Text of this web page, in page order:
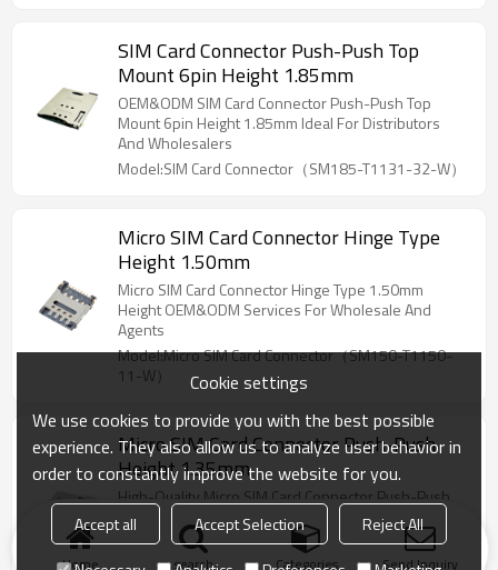
SIM Card Connector Push-Push Top
Mount 6pin Height 1.85mm
OEM&ODM SIM Card Connector Push-Push Top
Mount 6pin Height 1.85mm Ideal For Distributors
And Wholesalers
Model:SIM Card Connector（SM185-T1131-32-W）
Micro SIM Card Connector Hinge Type
Height 1.50mm
Micro SIM Card Connector Hinge Type 1.50mm
Height OEM&ODM Services For Wholesale And
Agents
Model:Micro SIM Card Connector（SM150-T1150-
11-W）
Micro SIM Card Connector Push-Push
Height 1.35mm
High-Quality Micro SIM Card Connector Push-Push
1.35mm Available For OEM&ODM Perfect For
Wholesalers And Distributors
Model:Micro SIM Card Connector（MS135-T1250-
Home search Categories Send Inquiry
Cookie settings
We use cookies to provide you with the best possible
experience. They also allow us to analyze user behavior in
order to constantly improve the website for you.
Accept all Accept Selection
Reject All